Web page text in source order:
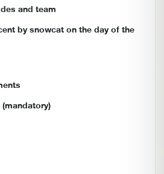
and team
by snowcat on the day of the